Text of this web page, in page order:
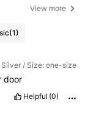
View more
(1)
Silver / Size: one-size
door
Helpful (0)